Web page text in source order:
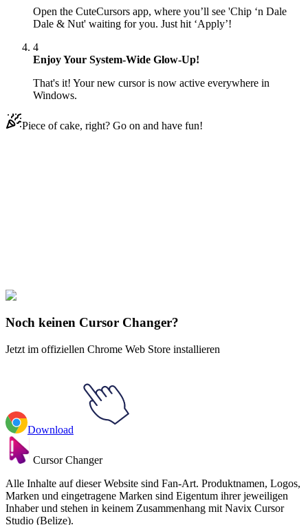
Open the CuteCursors app, where you’ll see 'Chip ‘n Dale
Dale & Nut' waiting for you. Just hit ‘Apply’!
4
Enjoy Your System-Wide Glow-Up!
That's it! Your new cursor is now active everywhere in
Windows.
Piece of cake, right? Go on and have fun!
Disney Ducks
Noch keinen Cursor Changer?
Jetzt im offiziellen Chrome Web Store installieren
Download
Cursor Changer
Alle Inhalte auf dieser Website sind Fan-Art. Produktnamen, Logos,
Marken und eingetragene Marken sind Eigentum ihrer jeweiligen
Inhaber und stehen in keinem Zusammenhang mit Navix Cursor
Studio (Belize).